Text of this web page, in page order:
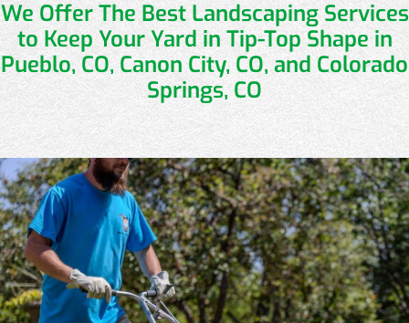
We Offer The Best Landscaping Services
to Keep Your Yard in Tip-Top Shape in
Pueblo, CO, Canon City, CO, and Colorado
Springs, CO